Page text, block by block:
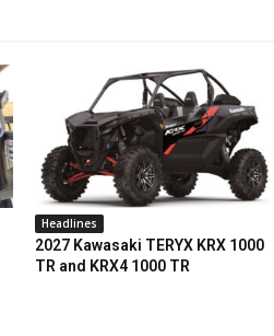
Headlines
2027 Kawasaki TERYX KRX 1000
TR and KRX4 1000 TR